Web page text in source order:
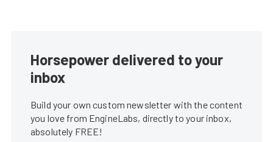
Horsepower delivered to your
inbox
Build your own custom newsletter with the content
you love from EngineLabs, directly to your inbox,
absolutely FREE!